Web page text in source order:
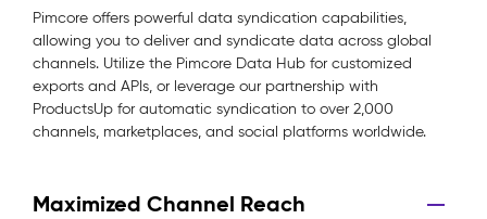
Pimcore offers powerful data syndication capabilities,
allowing you to deliver and syndicate data across global
channels. Utilize the Pimcore Data Hub for customized
exports and APIs, or leverage our partnership with
ProductsUp for automatic syndication to over 2,000
channels, marketplaces, and social platforms worldwide.
Maximized Channel Reach